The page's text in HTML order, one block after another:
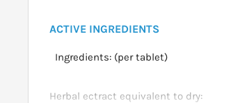
ACTIVE INGREDIENTS
Ingredients: (per tablet)
Herbal ectract equivalent to dry: